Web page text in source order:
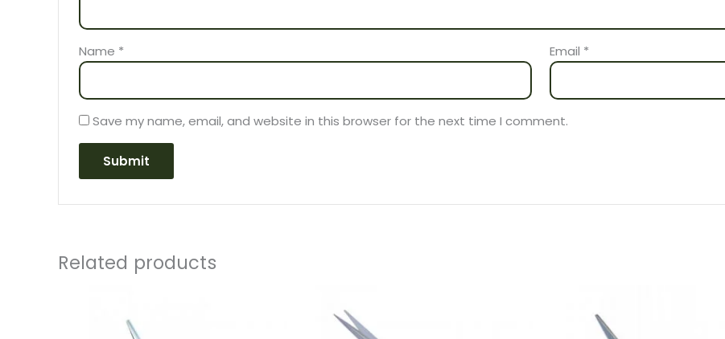
Name * Email *
Save my name, email, and website in this browser for the next time I comment.
Related products